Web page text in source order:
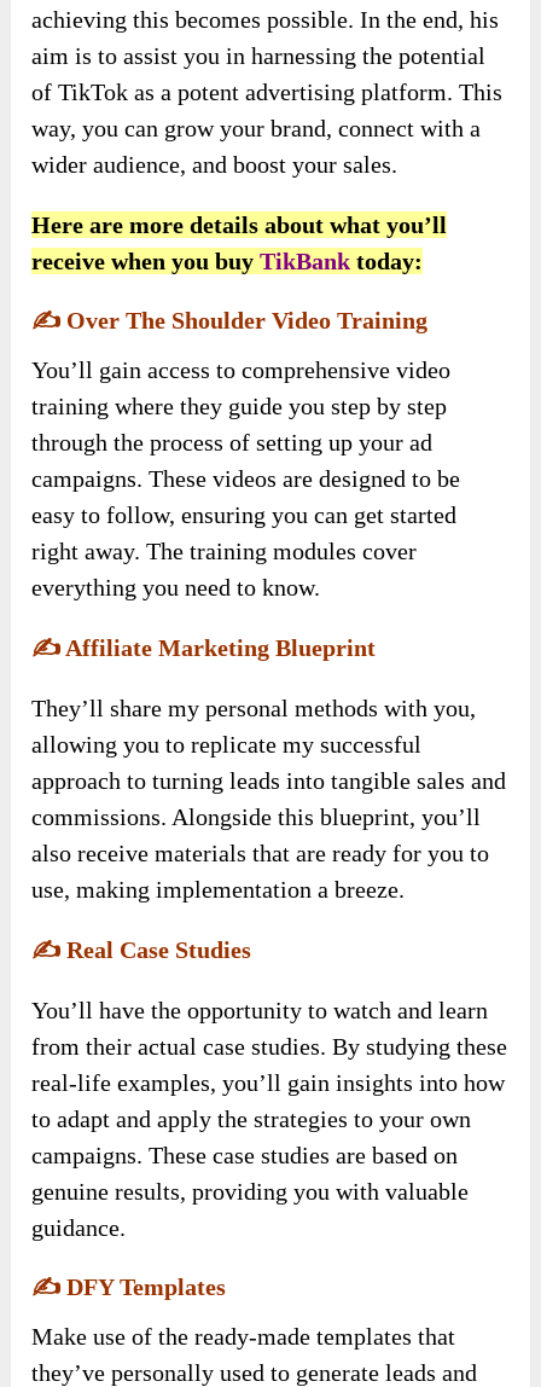
achieving this becomes possible. In the end, his
aim is to assist you in harnessing the potential
of TikTok as a potent advertising platform. This
way, you can grow your brand, connect with a
wider audience, and boost your sales.
Here are more details about what you’ll
receive when you buyTikBank today:
✍️ Over The Shoulder Video Training
You’ll gain access to comprehensive video
training where they guide you step by step
through the process of setting up your ad
campaigns. These videos are designed to be
easy to follow, ensuring you can get started
right away. The training modules cover
everything you need to know.
✍️ Affiliate Marketing Blueprint
They’ll share my personal methods with you,
allowing you to replicate my successful
approach to turning leads into tangible sales and
commissions. Alongside this blueprint, you’ll
also receive materials that are ready for you to
use, making implementation a breeze.
✍️Real Case Studies
You’ll have the opportunity to watch and learn
from their actual case studies. By studying these
real-life examples, you’ll gain insights into how
to adapt and apply the strategies to your own
campaigns. These case studies are based on
genuine results, providing you with valuable
guidance.
✍️DFY Templates
Make use of the ready-made templates that
they’ve personally used to generate leads and